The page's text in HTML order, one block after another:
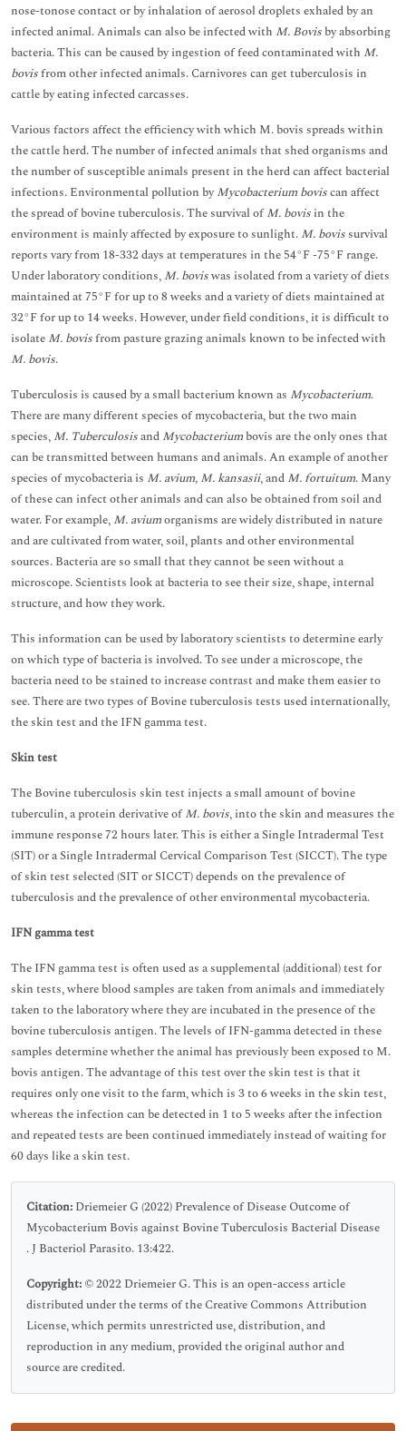
nose-tonose contact or by inhalation of aerosol droplets exhaled by an
infected animal. Animals can also be infected with M. Bovisby absorbing
bacteria. This can be caused by ingestion of feed contaminated with M.
bovisfrom other infected animals. Carnivores can get tuberculosis in
cattle by eating infected carcasses.
Various factors affect the efficiency with which M. bovis spreads within
the cattle herd. The number of infected animals that shed organisms and
the number of susceptible animals present in the herd can affect bacterial
infections. Environmental pollution byMycobacterium boviscan affect
the spread of bovine tuberculosis. The survival ofM. bovis in the
environment is mainly affected by exposure to sunlight. M. bovissurvival
reports vary from 18-332 days at temperatures in the 54°F -75°F range.
Under laboratory conditions, M. boviswas isolated from a variety of diets
maintained at 75°F for up to 8 weeks and a variety of diets maintained at
32°F for up to 14 weeks. However, under field conditions, it is difficult to
isolate M. bovisfrom pasture grazing animals known to be infected with
M. bovis.
Tuberculosis is caused by a small bacterium known as Mycobacterium.
There are many different species of mycobacteria, but the two main
species, M. Tuberculosisand Mycobacteriumbovis are the only ones that
can be transmitted between humans and animals. An example of another
species of mycobacteria is M. avium, M. kansasii, and M. fortuitum. Many
of these can infect other animals and can also be obtained from soil and
water. For example, M. aviumorganisms are widely distributed in nature
and are cultivated from water, soil, plants and other environmental
sources. Bacteria are so small that they cannot be seen without a
microscope. Scientists look at bacteria to see their size, shape, internal
structure, and how they work.
This information can be used by laboratory scientists to determine early
on which type of bacteria is involved. To see under a microscope, the
bacteria need to be stained to increase contrast and make them easier to
see. There are two types of Bovine tuberculosis tests used internationally,
the skin test and the IFN gamma test.
Skin test
The Bovine tuberculosis skin test injects a small amount of bovine
tuberculin, a protein derivative ofM. bovis, into the skin and measures the
immune response 72 hours later. This is either a Single Intradermal Test
(SIT) or a Single Intradermal Cervical Comparison Test (SICCT). The type
of skin test selected (SIT or SICCT) depends on the prevalence of
tuberculosis and the prevalence of other environmental mycobacteria.
IFN gamma test
The IFN gamma test is often used as a supplemental (additional) test for
skin tests, where blood samples are taken from animals and immediately
taken to the laboratory where they are incubated in the presence of the
bovine tuberculosis antigen. The levels of IFN-gamma detected in these
samples determine whether the animal has previously been exposed to M.
bovis antigen. The advantage of this test over the skin test is that it
requires only one visit to the farm, which is 3 to 6 weeks in the skin test,
whereas the infection can be detected in 1 to 5 weeks after the infection
and repeated tests are been continued immediately instead of waiting for
60 days like a skin test.
Citation: Driemeier G (2022) Prevalence of Disease Outcome of
Mycobacterium Bovis against Bovine Tuberculosis Bacterial Disease
. J Bacteriol Parasito. 13:422.
Copyright: © 2022 Driemeier G. This is an open-access article
distributed under the terms of the Creative Commons Attribution
License, which permits unrestricted use, distribution, and
reproduction in any medium, provided the original author and
source are credited.